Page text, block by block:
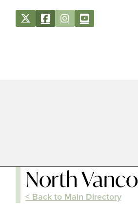
North
< Back to Main Directory